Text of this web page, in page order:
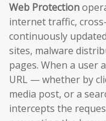
Web Protection
internet traffic,
continuously
sites, malware
pages. When a user
URL — whether by
media post, or a
intercepts the